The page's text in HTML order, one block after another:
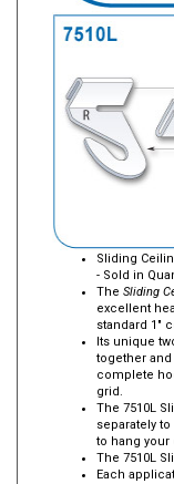
Sliding
- Sold in
The Sliding
excellent
standard 1"
Its unique
together
complete
grid.
The 7510L
separately
to hang your
The 7510L
Each